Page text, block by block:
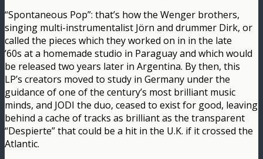
“Spontaneous Pop”: that’s how the Wenger brothers,
singing multi-instrumentalist Jörn and drummer Dirk, or
called the pieces which they worked on in in the late
’60s at a homemade studio in Paraguay and which would
be released two years later in Argentina. By then, this
LP’s creators moved to study in Germany under the
guidance of one of the century’s most brilliant music
minds, and JODI the duo, ceased to exist for good, leaving
behind a cache of tracks as brilliant as the transparent
“Despierte” that could be a hit in the U.K. if it crossed the
Atlantic.